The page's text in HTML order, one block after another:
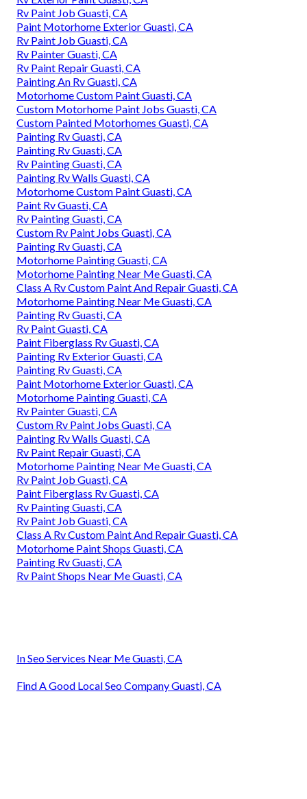
Rv Paint Job Guasti, CA
Paint Motorhome Exterior Guasti, CA
Rv Paint Job Guasti, CA
Rv Painter Guasti, CA
Rv Paint Repair Guasti, CA
Painting An Rv Guasti, CA
Motorhome Custom Paint Guasti, CA
Custom Motorhome Paint Jobs Guasti, CA
Custom Painted Motorhomes Guasti, CA
Painting Rv Guasti, CA
Painting Rv Guasti, CA
Rv Painting Guasti, CA
Painting Rv Walls Guasti, CA
Motorhome Custom Paint Guasti, CA
Paint Rv Guasti, CA
Rv Painting Guasti, CA
Custom Rv Paint Jobs Guasti, CA
Painting Rv Guasti, CA
Motorhome Painting Guasti, CA
Motorhome Painting Near Me Guasti, CA
Class A Rv Custom Paint And Repair Guasti, CA
Motorhome Painting Near Me Guasti, CA
Painting Rv Guasti, CA
Rv Paint Guasti, CA
Paint Fiberglass Rv Guasti, CA
Painting Rv Exterior Guasti, CA
Painting Rv Guasti, CA
Paint Motorhome Exterior Guasti, CA
Motorhome Painting Guasti, CA
Rv Painter Guasti, CA
Custom Rv Paint Jobs Guasti, CA
Painting Rv Walls Guasti, CA
Rv Paint Repair Guasti, CA
Motorhome Painting Near Me Guasti, CA
Rv Paint Job Guasti, CA
Paint Fiberglass Rv Guasti, CA
Rv Painting Guasti, CA
Rv Paint Job Guasti, CA
Class A Rv Custom Paint And Repair Guasti, CA
Motorhome Paint Shops Guasti, CA
Painting Rv Guasti, CA
Rv Paint Shops Near Me Guasti, CA
In Seo Services Near Me Guasti, CA
Find A Good Local Seo Company Guasti, CA